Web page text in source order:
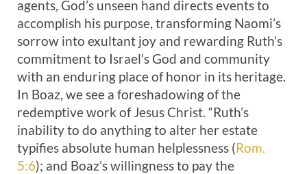
agents, God’s unseen hand directs events to
accomplish his purpose, transforming Naomi’s
sorrow into exultant joy and rewarding Ruth’s
commitment to Israel’s God and community
with an enduring place of honor in its heritage.
In Boaz, we see a foreshadowing of the
redemptive work of Jesus Christ. “Ruth’s
inability to do anything to alter her estate
typifies absolute human helplessness (Rom.
5:6); and Boaz’s willingness to pay the